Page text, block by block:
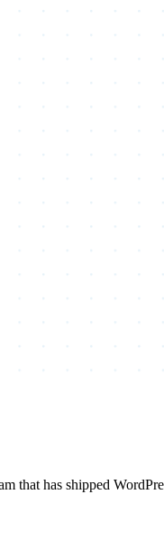
that has shipped